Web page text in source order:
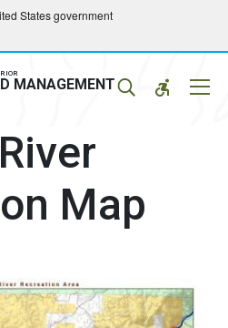
States government
MANAGEMENT
Map